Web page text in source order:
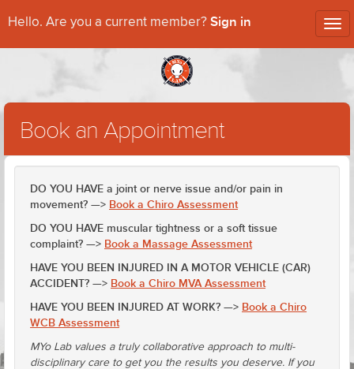
Hello. Are you a current member? Sign in
Book an Appointment
DO YOU HAVE a joint or nerve issue and/or pain in
movement? —> Book a Chiro Assessment
DO YOU HAVE muscular tightness or a soft tissue
complaint? —> Book a Massage Assessment
HAVE YOU BEEN INJURED IN A MOTOR VEHICLE (CAR)
ACCIDENT? —> Book a Chiro MVA Assessment
HAVE YOU BEEN INJURED AT WORK? —> Book a Chiro
WCB Assessment
MYo Lab values a truly collaborative approach to multi-
disciplinary care to get you the results you deserve. If you